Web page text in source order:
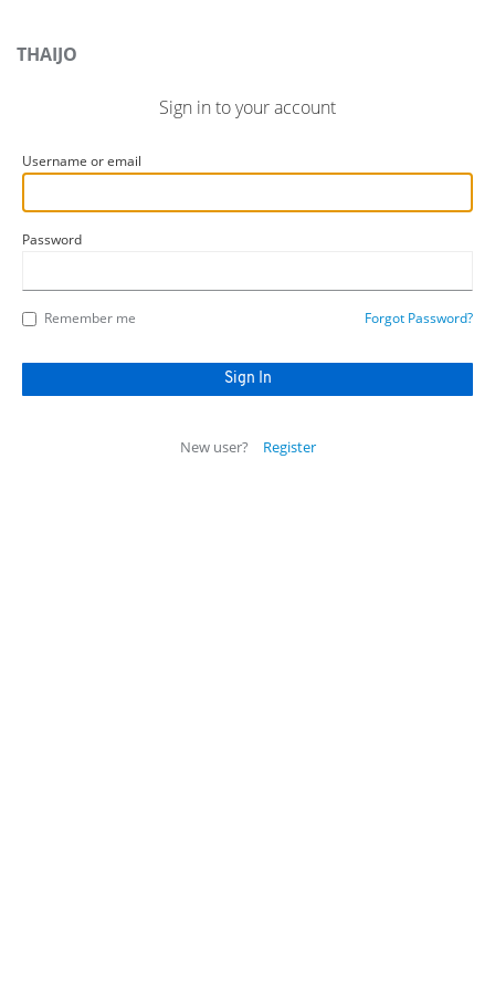
THAIJO
Sign in to your account
Username or email
Password
Remember me Forgot Password?
New user? Register